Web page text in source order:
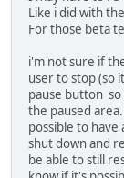
Like i did with
For those beta
i'm not sure if
user to stop (so
pause button
the paused
possible to have
shut down and
be able to still